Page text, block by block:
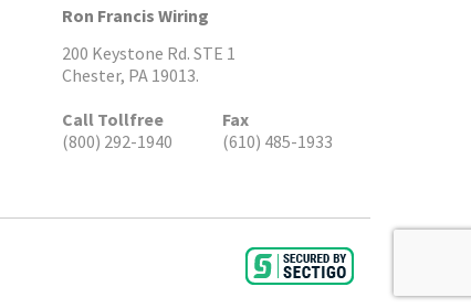
Ron Francis Wiring
200 Keystone Rd. STE 1
Chester, PA 19013.
Call Tollfree
(800) 292-1940
Fax
(610) 485-1933